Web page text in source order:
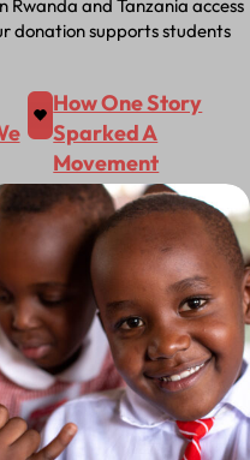
and Tanzania access
donation supports students
How One Story
Sparked A
Movement